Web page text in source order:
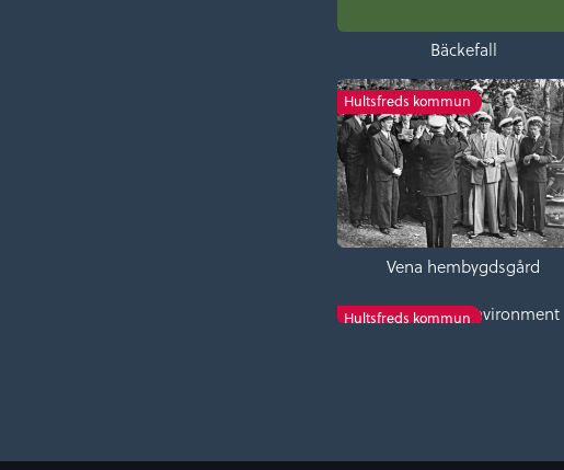
Bäckefall
Hultsfreds kommun
Vena hembygdsgård
Hultsfreds kommun
Tveta church environment